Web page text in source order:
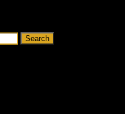
Search